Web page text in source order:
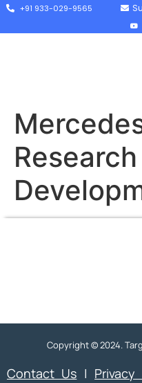
+91 933-029-9565
Copyright © 2024.
Contact Us | Privacy